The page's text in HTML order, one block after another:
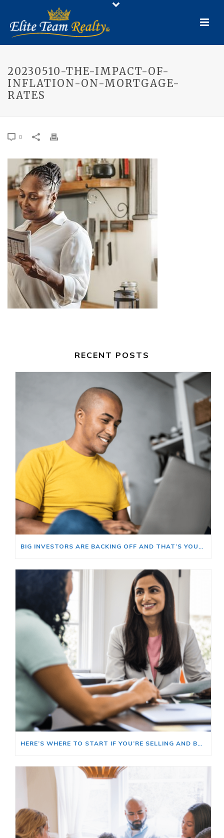
20230510-THE-IMPACT-OF-
INFLATION-ON-MORTGAGE-
RATES
0
RECENT POSTS
BIG INVESTORS ARE BACKING OFF AND THAT’S YOUR OPENING
HERE’S WHERE TO START IF YOU’RE SELLING AND BUYING AT THE SAME TIME